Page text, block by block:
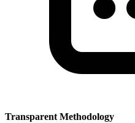
Transparent Methodology